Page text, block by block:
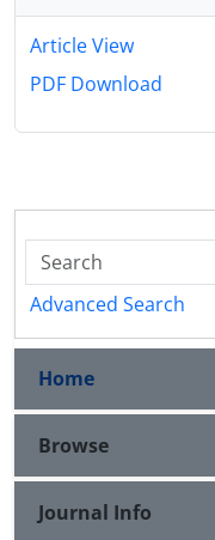
Article View
PDF Download
Advanced Search
Home
Browse
Journal Info